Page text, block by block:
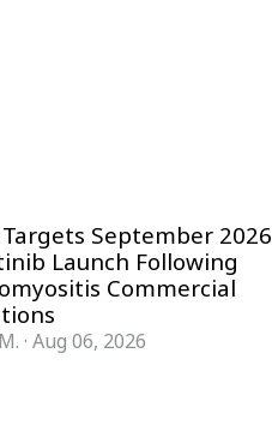
September 2026
Launch Following
Commercial
· Aug 06, 2026